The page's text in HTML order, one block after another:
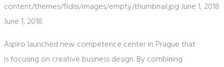
content/themes/fildisi/images/empty/thumbnail.jpgJune 1, 2018
June 1, 2018
Aspiro launched new competence center in Prague that
is focusing on creative business design. By combining